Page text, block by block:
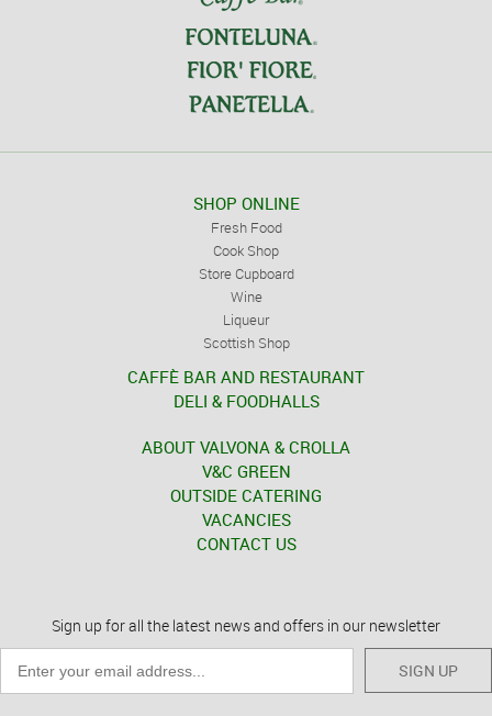
SHOP ONLINE
Fresh Food
Cook Shop
Store Cupboard
Wine
Liqueur
Scottish Shop
CAFFÈ BAR AND RESTAURANT
DELI & FOODHALLS
ABOUT VALVONA & CROLLA
V&C GREEN
OUTSIDE CATERING
VACANCIES
CONTACT US
Sign up for all the latest news and offers in our newsletter
SIGN UP